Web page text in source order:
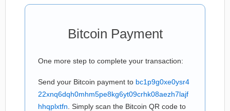
Bitcoin Payment
One more step to complete your transaction:
Send your Bitcoin payment to bc1p9g0xe0ysr4
22xnq6dqh0mhm5pe8kg6yt09crhk08aezh7lajf
hhqplxtfn . Simply scan the Bitcoin QR code to